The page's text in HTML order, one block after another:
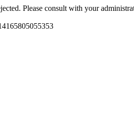
Please consult with your